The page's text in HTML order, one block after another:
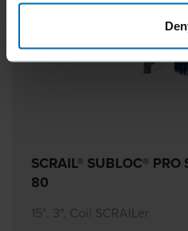
SCRAIL® SUBLOC®
80
15°, 3", Coil SCRAILer